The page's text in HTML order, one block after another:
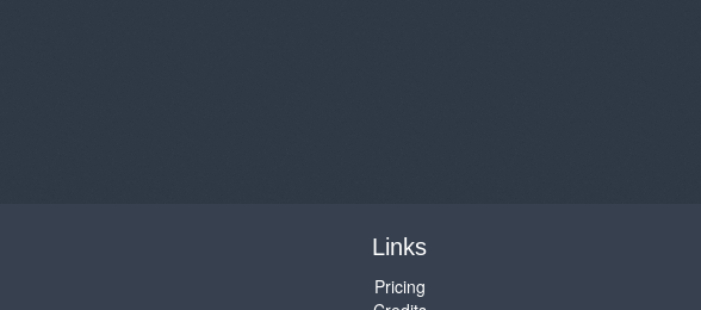
Links
Pricing